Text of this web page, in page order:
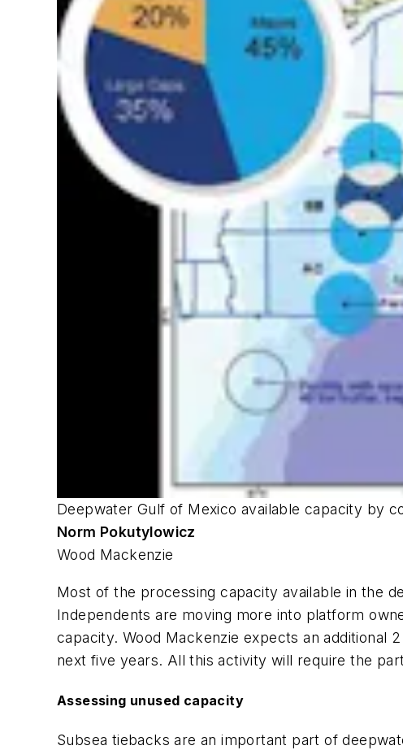
Deepwater Gulf of Mexico available capacity by
Norm Pokutylowicz
Wood Mackenzie
Most of the processing capacity available in the
Independents are moving more into platform
capacity. Wood Mackenzie expects an additional
next five years. All this activity will require the
Assessing unused capacity
Subsea tiebacks are an important part of